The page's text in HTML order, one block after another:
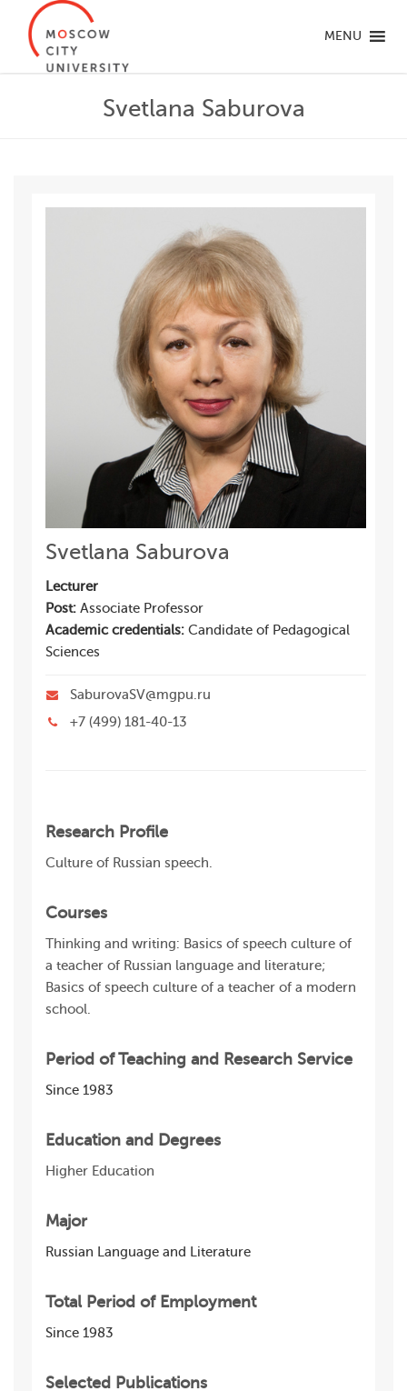
MENU
Svetlana Saburova
Svetlana Saburova
Lecturer
Post: Associate Professor
Academic credentials: Candidate of Pedagogical
Sciences
SaburovaSV@mgpu.ru
+7 (499) 181-40-13
Research Profile
Culture of Russian speech.
Courses
Thinking and writing: Basics of speech culture of
a teacher of Russian language and literature;
Basics of speech culture of a teacher of a modern
school.
Period of Teaching and Research Service
Since 1983
Education and Degrees
Higher Education
Major
Russian Language and Literature
Total Period of Employment
Since 1983
Selected Publications